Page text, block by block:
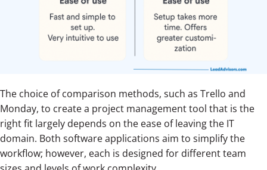
The choice of comparison methods, such as Trello and
Monday, to create a project management tool that is the
right fit largely depends on the ease of leaving the IT
domain. Both software applications aim to simplify the
workflow; however, each is designed for different team